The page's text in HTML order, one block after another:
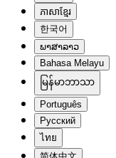
ភាសាខ្មែរ
한국어
ພາສາລາວ
Bahasa Melayu
မြန်မာဘာသာ
Português
Русский
ไทย